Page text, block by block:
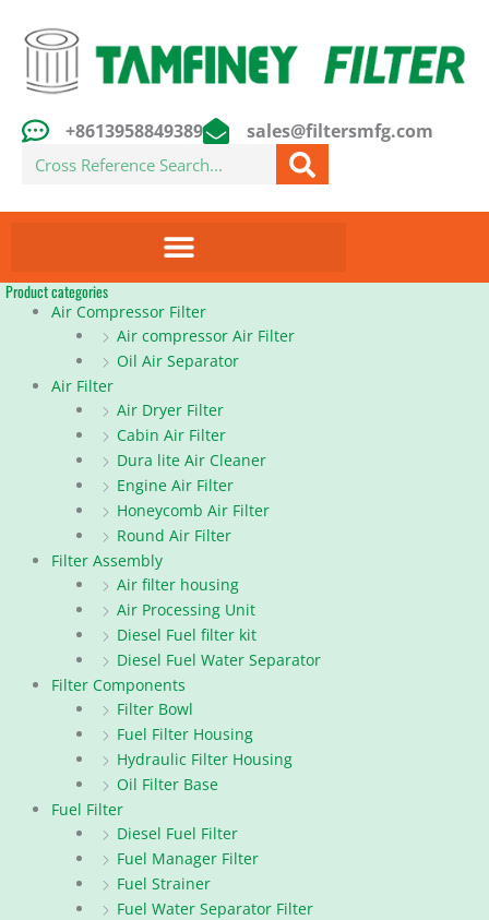
content
+8613958849389 sales@filtersmfg.com
Search
Product categories
Air Compressor Filter
Air compressor Air Filter
Oil Air Separator
Air Filter
Air Dryer Filter
Cabin Air Filter
Dura lite Air Cleaner
Engine Air Filter
Honeycomb Air Filter
Round Air Filter
Filter Assembly
Air filter housing
Air Processing Unit
Diesel Fuel filter kit
Diesel Fuel Water Separator
Filter Components
Filter Bowl
Fuel Filter Housing
Hydraulic Filter Housing
Oil Filter Base
Fuel Filter
Diesel Fuel Filter
Fuel Manager Filter
Fuel Strainer
Fuel Water Separator Filter